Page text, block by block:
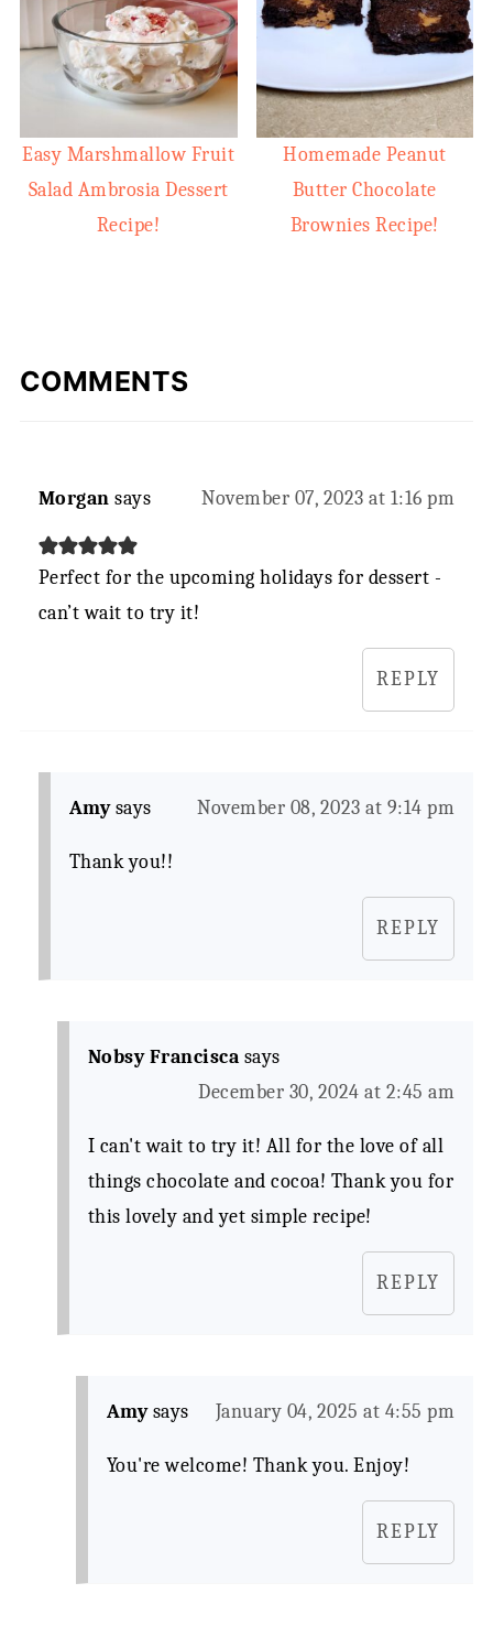
Easy Marshmallow Fruit
Salad Ambrosia Dessert
Recipe!
Homemade Peanut
Butter Chocolate
Brownies Recipe!
COMMENTS
Morgan says November 07, 2023 at 1:16 pm
Perfect for the upcoming holidays for dessert -
can’t wait to try it!
REPLY
Amy says November 08, 2023 at 9:14 pm
Thank you!!
REPLY
Nobsy Francisca says
December 30, 2024 at 2:45 am
I can't wait to try it! All for the love of all
things chocolate and cocoa! Thank you for
this lovely and yet simple recipe!
REPLY
Amy says January 04, 2025 at 4:55 pm
You're welcome! Thank you. Enjoy!
REPLY